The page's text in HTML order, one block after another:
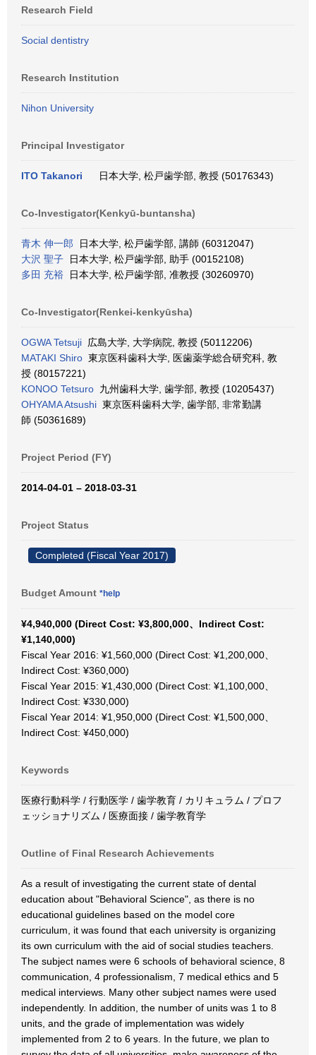
Research Field
Social dentistry
Research Institution
Nihon University
Principal Investigator
ITO Takanori 日本大学, 松戸歯学部, 教授 (50176343)
Co-Investigator(Kenkyū-buntansha)
青木 伸一郎 日本大学, 松戸歯学部, 講師 (60312047)
大沢 聖子 日本大学, 松戸歯学部, 助手 (00152108)
多田 充裕 日本大学, 松戸歯学部, 准教授 (30260970)
Co-Investigator(Renkei-kenkyūsha)
OGWA Tetsuji 広島大学, 大学病院, 教授 (50112206)
MATAKI Shiro 東京医科歯科大学, 医歯薬学総合研究科, 教
授 (80157221)
KONOO Tetsuro 九州歯科大学, 歯学部, 教授 (10205437)
OHYAMA Atsushi 東京医科歯科大学, 歯学部, 非常勤講
師 (50361689)
Project Period (FY)
2014-04-01 – 2018-03-31
Project Status
Completed (Fiscal Year 2017)
Budget Amount *help
¥4,940,000 (Direct Cost: ¥3,800,000、Indirect Cost:
¥1,140,000)
Fiscal Year 2016: ¥1,560,000 (Direct Cost: ¥1,200,000、
Indirect Cost: ¥360,000)
Fiscal Year 2015: ¥1,430,000 (Direct Cost: ¥1,100,000、
Indirect Cost: ¥330,000)
Fiscal Year 2014: ¥1,950,000 (Direct Cost: ¥1,500,000、
Indirect Cost: ¥450,000)
Keywords
医療行動科学 / 行動医学 / 歯学教育 / カリキュラム / プロフ
ェッショナリズム / 医療面接 / 歯学教育学
Outline of Final Research Achievements
As a result of investigating the current state of dental
education about "Behavioral Science", as there is no
educational guidelines based on the model core
curriculum, it was found that each university is organizing
its own curriculum with the aid of social studies teachers.
The subject names were 6 schools of behavioral science, 8
communication, 4 professionalism, 7 medical ethics and 5
medical interviews. Many other subject names were used
independently. In addition, the number of units was 1 to 8
units, and the grade of implementation was widely
implemented from 2 to 6 years. In the future, we plan to